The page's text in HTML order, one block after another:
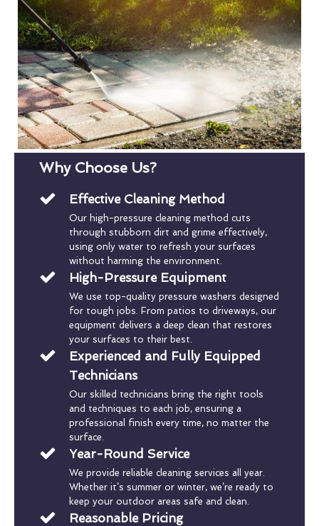
Why Choose Us?
Effective Cleaning Method
Our high-pressure cleaning method cuts
through stubborn dirt and grime effectively,
using only water to refresh your surfaces
without harming the environment.
High-Pressure Equipment
We use top-quality pressure washers designed
for tough jobs. From patios to driveways, our
equipment delivers a deep clean that restores
your surfaces to their best.
Experienced and Fully Equipped
Technicians
Our skilled technicians bring the right tools
and techniques to each job, ensuring a
professional finish every time, no matter the
surface.
Year-Round Service
We provide reliable cleaning services all year.
Whether it’s summer or winter, we’re ready to
keep your outdoor areas safe and clean.
Reasonable Pricing